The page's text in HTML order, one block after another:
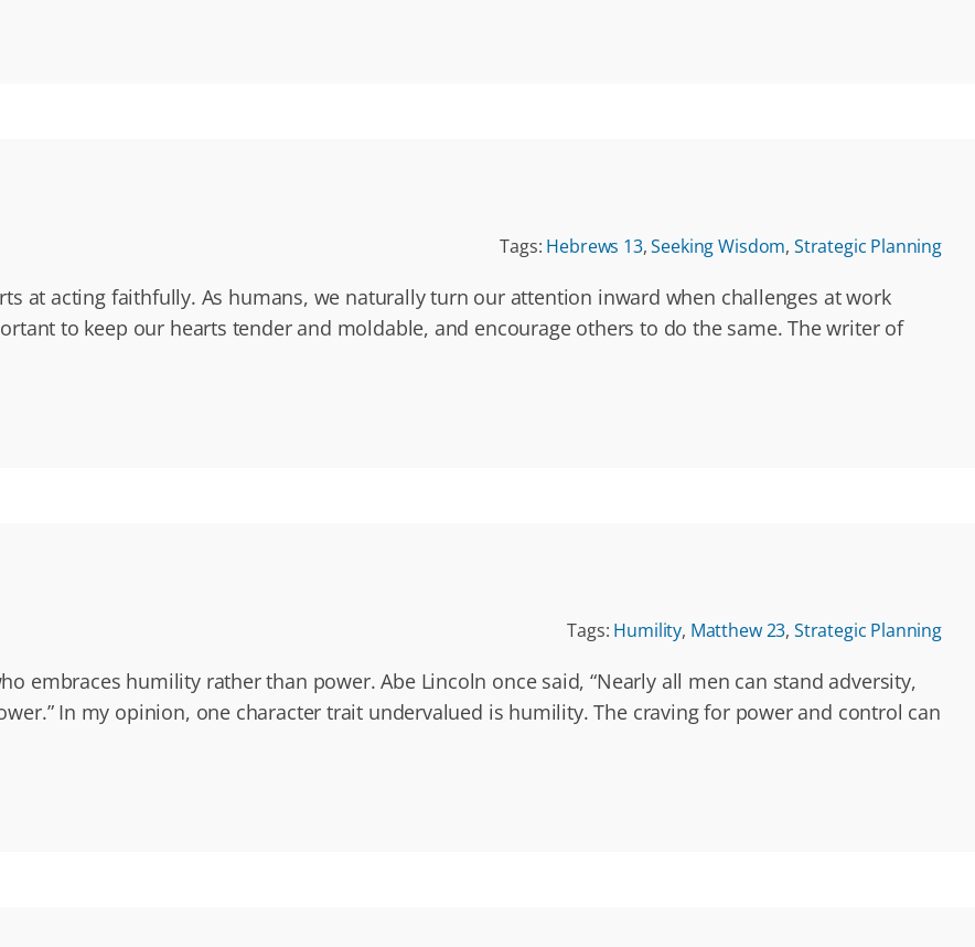
Tags: Hebrews 13,Seeking Wisdom, Strategic Planning
at acting faithfully. As humans, we naturally turn our attention inward when challenges at work
to keep our hearts tender and moldable, and encourage others to do the same. The writer of
Tags: Humility, Matthew 23, Strategic Planning
embraces humility rather than power. Abe Lincoln once said, “Nearly all men can stand adversity,
In my opinion, one character trait undervalued is humility. The craving for power and control can